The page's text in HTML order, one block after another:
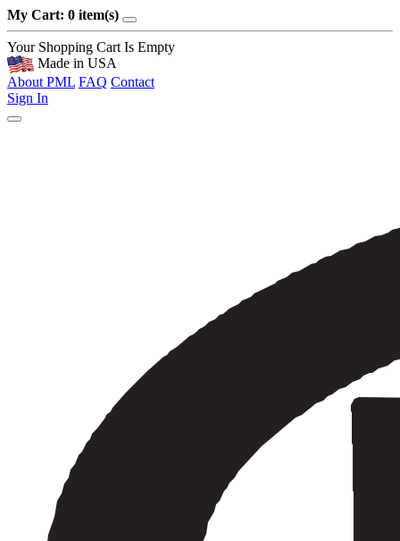
My Cart: 0 item(s)
Your Shopping Cart Is Empty
Made in USA
About PML FAQ Contact
Sign In